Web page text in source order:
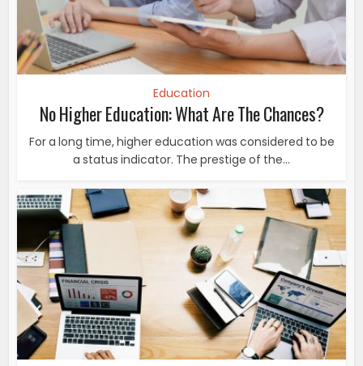
Education
No Higher Education: What Are The Chances?
For a long time, higher education was considered to be
a status indicator. The prestige of the...